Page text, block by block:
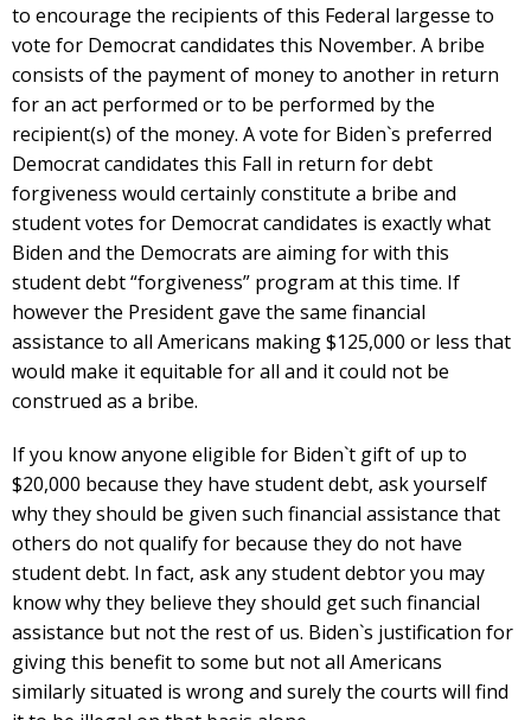
to encourage the recipients of this Federal largesse to
vote for Democrat candidates this November. A bribe
consists of the payment of money to another in return
for an act performed or to be performed by the
recipient(s) of the money. A vote for Biden`s preferred
Democrat candidates this Fall in return for debt
forgiveness would certainly constitute a bribe and
student votes for Democrat candidates is exactly what
Biden and the Democrats are aiming for with this
student debt “forgiveness” program at this time. If
however the President gave the same financial
assistance to all Americans making $125,000 or less that
would make it equitable for all and it could not be
construed as a bribe.
If you know anyone eligible for Biden`t gift of up to
$20,000 because they have student debt, ask yourself
why they should be given such financial assistance that
others do not qualify for because they do not have
student debt. In fact, ask any student debtor you may
know why they believe they should get such financial
assistance but not the rest of us. Biden`s justification for
giving this benefit to some but not all Americans
similarly situated is wrong and surely the courts will find